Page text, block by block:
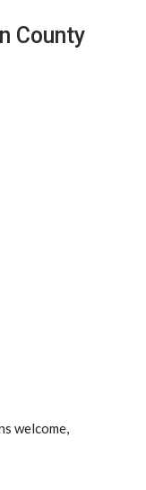
County
welcome,